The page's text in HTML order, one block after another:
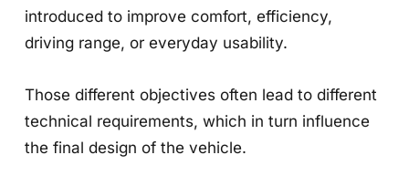
introduced to improve comfort, efficiency,
driving range, or everyday usability.
Those different objectives often lead to different
technical requirements, which in turn influence
the final design of the vehicle.